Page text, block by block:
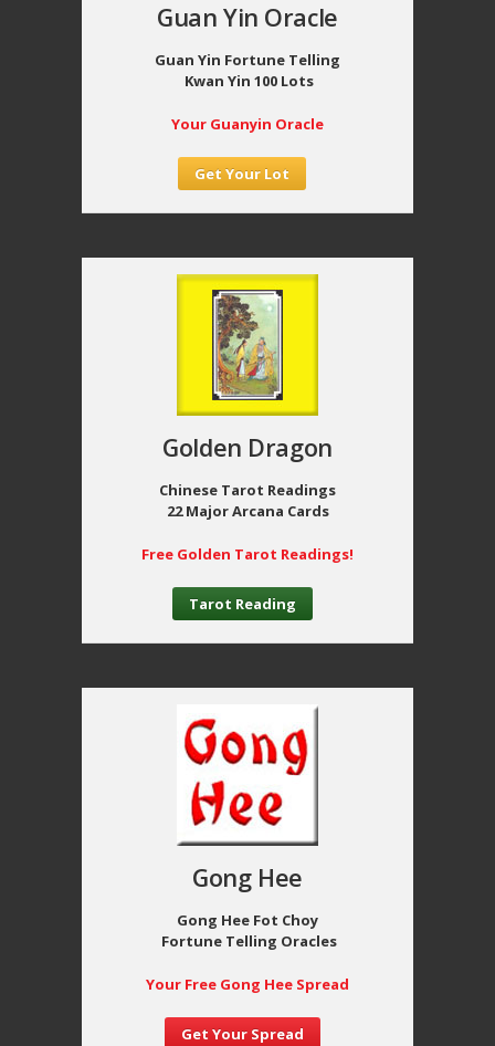
Guan Yin Oracle
Guan Yin Fortune Telling
Kwan Yin 100 Lots
Your Guanyin Oracle
Get Your Lot
Golden Dragon
Chinese Tarot Readings
22 Major Arcana Cards
Free Golden Tarot Readings!
Tarot Reading
Gong Hee
Gong Hee Fot Choy
Fortune Telling Oracles
Your Free Gong Hee Spread
Get Your Spread